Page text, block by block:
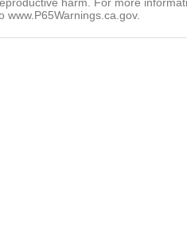
harm. For more
www.P65Warnings.ca.gov.